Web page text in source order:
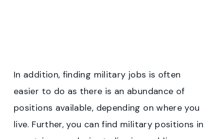
In addition, finding military jobs is often
easier to do as there is an abundance of
positions available, depending on where you
live. Further, you can find military positions in